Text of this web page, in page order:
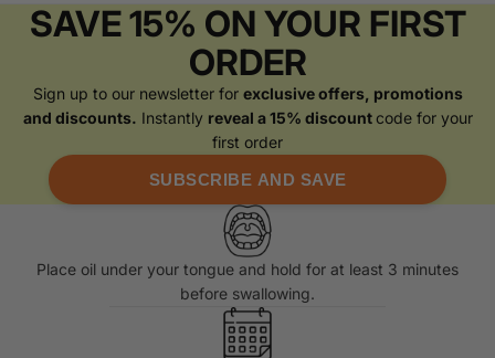
SAVE 15% ON YOUR FIRST
ORDER
Sign up to our newsletter for exclusive offers, promotions
and discounts. Instantly reveal a 15% discountcode for your
first order
SUBSCRIBE AND SAVE
Place oil under your tongue and hold for at least 3 minutes
before swallowing.